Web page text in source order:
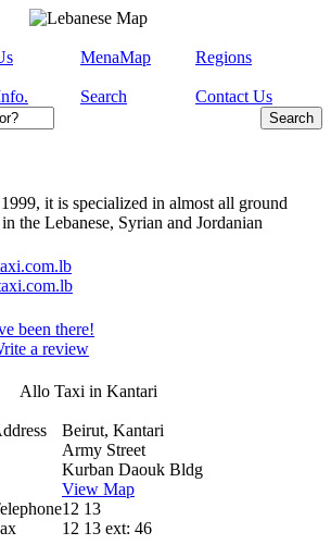
MenaMap Regions
Search Contact Us
it is specialized in almost all ground
the Lebanese, Syrian and Jordanian
been there!
a review
Allo Taxi in Kantari
Beirut, Kantari
Army Street
Kurban Daouk Bldg
View Map
12 13
12 13 ext: 46